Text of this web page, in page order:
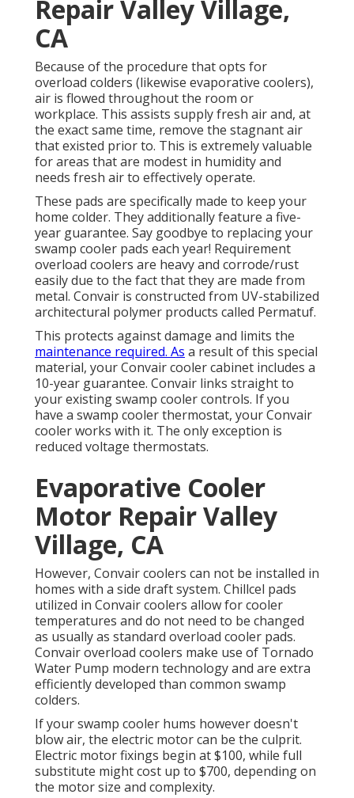
Repair Valley Village,
CA
Because of the procedure that opts for
overload colders (likewise evaporative coolers),
air is flowed throughout the room or
workplace. This assists supply fresh air and, at
the exact same time, remove the stagnant air
that existed prior to. This is extremely valuable
for areas that are modest in humidity and
needs fresh air to effectively operate.
These pads are specifically made to keep your
home colder. They additionally feature a five-
year guarantee. Say goodbye to replacing your
swamp cooler pads each year! Requirement
overload coolers are heavy and corrode/rust
easily due to the fact that they are made from
metal. Convair is constructed from UV-stabilized
architectural polymer products called Permatuf.
This protects against damage and limits the
maintenance required. As a result of this special
material, your Convair cooler cabinet includes a
10-year guarantee. Convair links straight to
your existing swamp cooler controls. If you
have a swamp cooler thermostat, your Convair
cooler works with it. The only exception is
reduced voltage thermostats.
Evaporative Cooler
Motor Repair Valley
Village, CA
However, Convair coolers can not be installed in
homes with a side draft system. Chillcel pads
utilized in Convair coolers allow for cooler
temperatures and do not need to be changed
as usually as standard overload cooler pads.
Convair overload coolers make use of Tornado
Water Pump modern technology and are extra
efficiently developed than common swamp
colders.
If your swamp cooler hums however doesn't
blow air, the electric motor can be the culprit.
Electric motor fixings begin at $100, while full
substitute might cost up to $700, depending on
the motor size and complexity.